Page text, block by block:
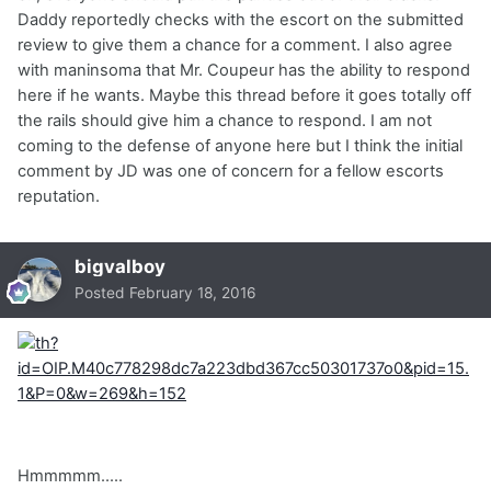
Daddy reportedly checks with the escort on the submitted
review to give them a chance for a comment. I also agree
with maninsoma that Mr. Coupeur has the ability to respond
here if he wants. Maybe this thread before it goes totally off
the rails should give him a chance to respond. I am not
coming to the defense of anyone here but I think the initial
comment by JD was one of concern for a fellow escorts
reputation.
bigvalboy
Posted February 18, 2016
Hmmmmm.....